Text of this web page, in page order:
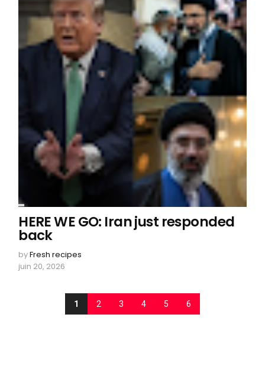
HERE WE GO: Iran just responded
back
byFresh recipes
juin 20, 2026
1 2 3 4 5 6